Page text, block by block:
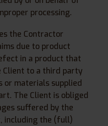
processing.
the Contractor
due to product
in a product that
Client to a third party
or materials supplied
The Client is obliged
suffered by the
including the (full)